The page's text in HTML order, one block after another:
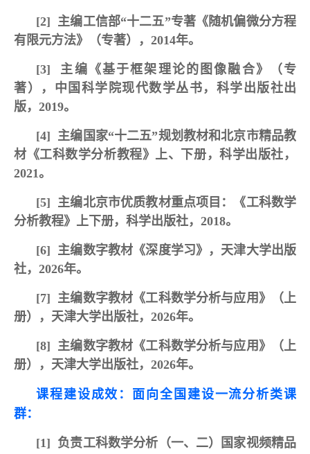
[2] 主编工信部“十二五”专著《随机偏微分方程
有限元方法》（专著），2014年。
[3] 主编《基于框架理论的图像融合》（专
著），中国科学院现代数学丛书，科学出版社出
版，2019。
[4] 主编国家“十二五”规划教材和北京市精品教
材《工科数学分析教程》上、下册，科学出版社，
2021。
[5] 主编北京市优质教材重点项目：《工科数学
分析教程》上下册，科学出版社，2018。
[6] 主编数字教材《深度学习》， 天津大学出版
社，2026年。
[7] 主编数字教材《工科数学分析与应用》（上
册），天津大学出版社，2026年。
[8] 主编数字教材《工科数学分析与应用》（上
册），天津大学出版社，2026年。
课程建设成效：面向全国建设一流分析类课
群：
[1] 负责工科数学分析（一、二）国家视频精品